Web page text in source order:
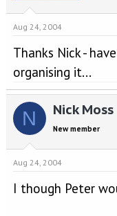
Aug 24, 2004
Thanks Nick -
organising it...
N Nick Moss
New member
Aug 24, 2004
I though Peter